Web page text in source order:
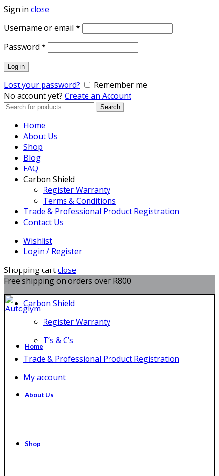
Sign in close
Username or email * Required
Password * Required
Log in
Lost your password?
Remember me
No account yet? Create an Account
Search
Search
Home
About Us
Shop
Blog
FAQ
Carbon Shield
Register Warranty
Terms & Conditions
Trade & Professional Product Registration
Contact Us
Wishlist
Login / Register
Shopping cartclose
Free shipping on orders over R800
Carbon Shield
Register Warranty
T’s & C’s
Trade & Professional Product Registration
My account
Home
About Us
Shop